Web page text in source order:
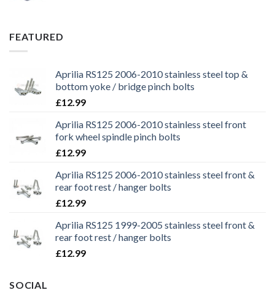
FEATURED
Aprilia RS125 2006-2010 stainless steel top &
bottom yoke / bridge pinch bolts
£12.99
Aprilia RS125 2006-2010 stainless steel front
fork wheel spindle pinch bolts
£12.99
Aprilia RS125 2006-2010 stainless steel front &
rear foot rest / hanger bolts
£12.99
Aprilia RS125 1999-2005 stainless steel front &
rear foot rest / hanger bolts
£12.99
SOCIAL